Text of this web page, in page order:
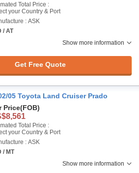
Total Price :
your Country & Port
: ASK
/ AT
Show more information
Get Free Quote
05 Toyota Land Cruiser Prado
Price(FOB)
Total Price :
your Country & Port
: ASK
/ MT
Show more information